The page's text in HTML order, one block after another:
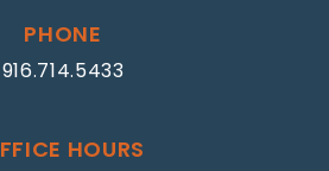
PHONE
916.714.5433
HOURS